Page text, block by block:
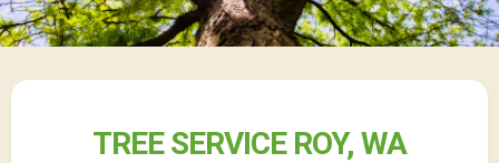
TREE SERVICE ROY, WA